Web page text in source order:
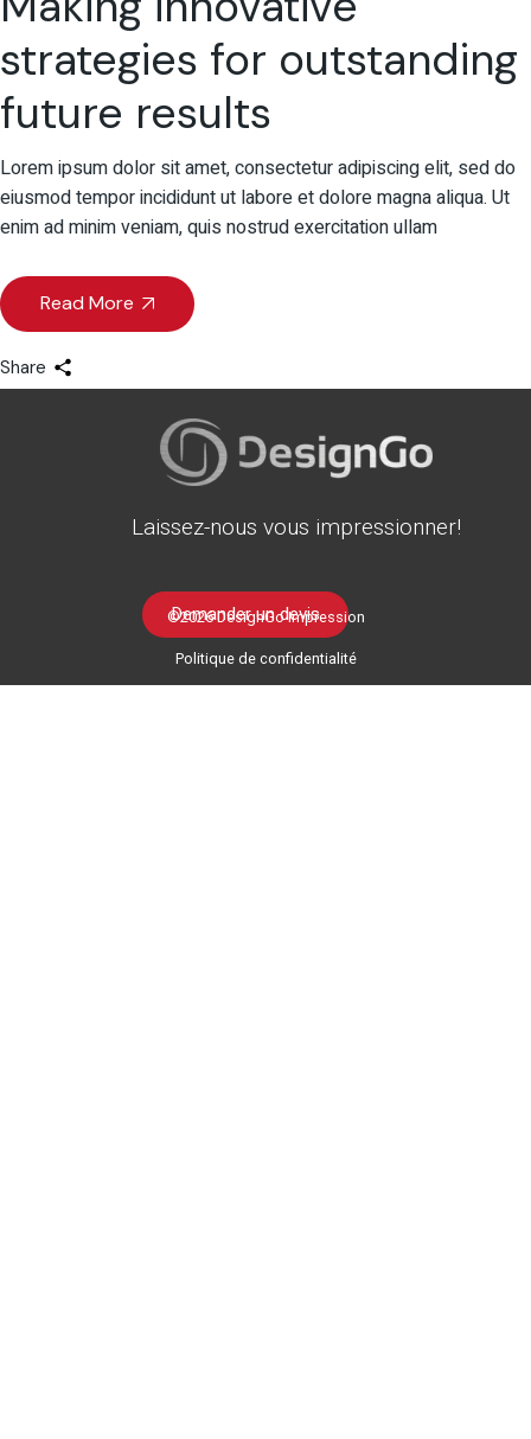
strategies for outstanding
future results
Lorem ipsum dolor sit amet, consectetur adipiscing elit, sed do
eiusmod tempor incididunt ut labore et dolore magna aliqua. Ut
enim ad minim veniam, quis nostrud exercitation ullam
Read More
Share
Laissez-nous vous impressionner!
Demander un devis
©2026 DesignGo Impression
Politique de confidentialité